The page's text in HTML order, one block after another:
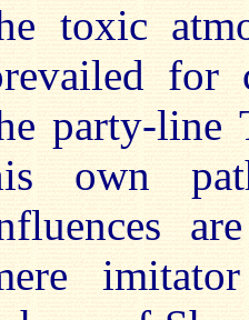
toxic
for
party-line
own